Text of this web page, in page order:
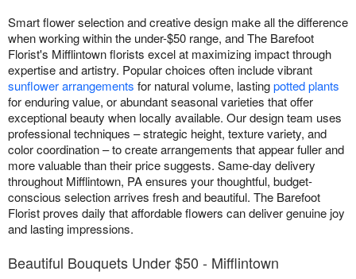
Smart flower selection and creative design make all the difference
when working within the under-$50 range, and The Barefoot
Florist's Mifflintown florists excel at maximizing impact through
expertise and artistry. Popular choices often include vibrant
sunflower arrangements for natural volume, lastingpotted plants
for enduring value, or abundant seasonal varieties that offer
exceptional beauty when locally available. Our design team uses
professional techniques – strategic height, texture variety, and
color coordination – to create arrangements that appear fuller and
more valuable than their price suggests. Same-day delivery
throughout Mifflintown, PA ensures your thoughtful, budget-
conscious selection arrives fresh and beautiful. The Barefoot
Florist proves daily that affordable flowers can deliver genuine joy
and lasting impressions.
Beautiful Bouquets Under $50 - Mifflintown